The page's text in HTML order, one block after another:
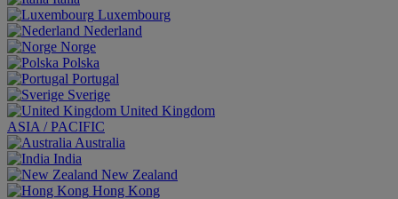
Luxembourg
Nederland
Norge
Polska
Portugal
Sverige
United Kingdom
ASIA / PACIFIC
Australia
India
New Zealand
Hong Kong